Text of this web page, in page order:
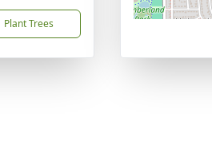
Plant Trees